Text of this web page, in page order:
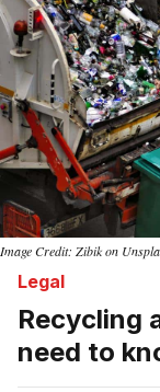
Image Credit: Zibik on
Legal
Recycling
need to